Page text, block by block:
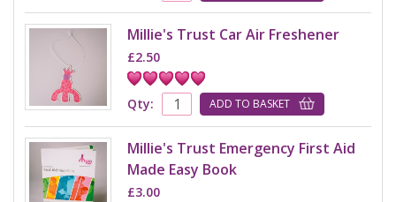
Millie's Trust Car Air Freshener
£2.50
Qty: ADD TO BASKET
Millie's Trust Emergency First Aid
Made Easy Book
£3.00